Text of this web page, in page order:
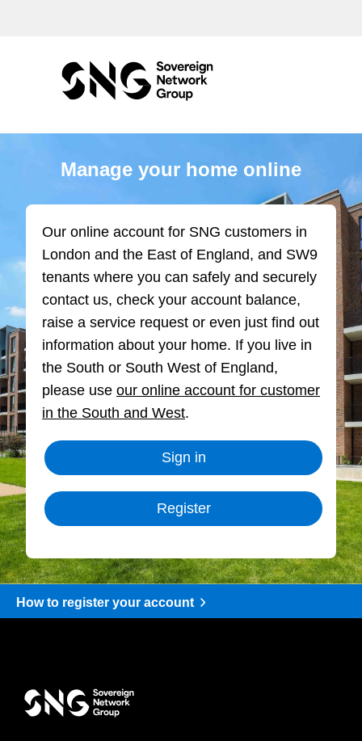
Manage your home online
Our online account for SNG customers in
London and the East of England, and SW9
tenants where you can safely and securely
contact us, check your account balance,
raise a service request or even just find out
information about your home. If you live in
the South or South West of England,
please use our online account for customer
in the South and West.
Sign in
Register
How to register your account